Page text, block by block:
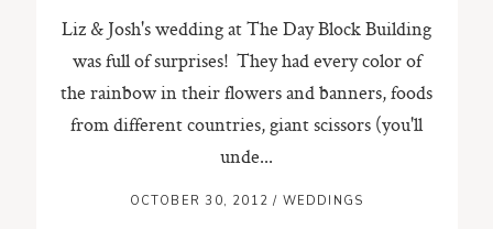
Liz & Josh's wedding at The Day Block Building
was full of surprises! They had every color of
the rainbow in their flowers and banners, foods
from different countries, giant scissors (you'll
unde...
OCTOBER 30, 2012/ WEDDINGS